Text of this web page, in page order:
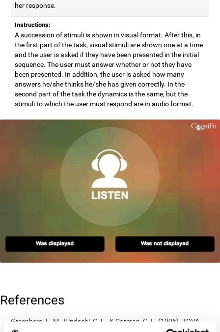
her response.
Instructions:
A succession of stimuli is shown in visual format. After this, in
the first part of the task, visual stimuli are shown one at a time
and the user is asked if they have been presented in the initial
sequence. The user must answer whether or not they have
been presented. In addition, the user is asked how many
answers he/she thinks he/she has given correctly. In the
second part of the task the dynamics is the same, but the
stimuli to which the user must respond are in audio format.
References
Greenberg, L. M., Kindschi, C. L., & Corman, C. L. (1996). TOVA